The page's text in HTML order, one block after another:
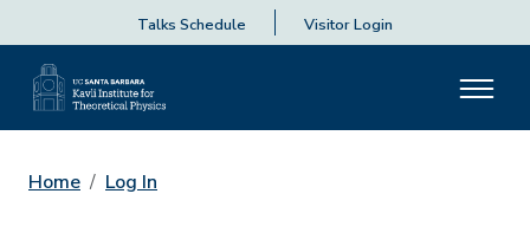
Talks Schedule Visitor Login
Home Log In